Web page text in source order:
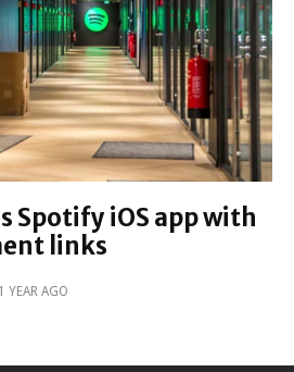
Spotify iOS app with
links
1 YEAR AGO